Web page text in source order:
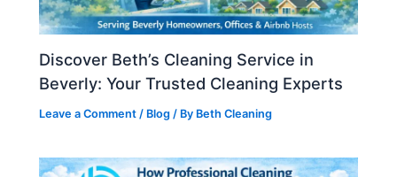
Discover Beth’s Cleaning Service in
Beverly: Your Trusted Cleaning Experts
Leave a Comment / Blog / By Beth Cleaning